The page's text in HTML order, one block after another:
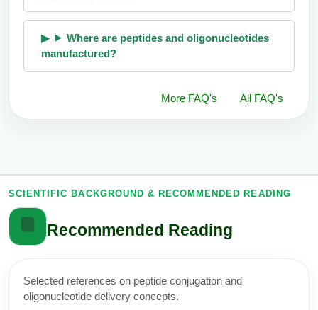
Where are peptides and oligonucleotides
manufactured?
More FAQ's All FAQ's
SCIENTIFIC BACKGROUND & RECOMMENDED READING
Recommended Reading
Selected references on peptide conjugation and
oligonucleotide delivery concepts.